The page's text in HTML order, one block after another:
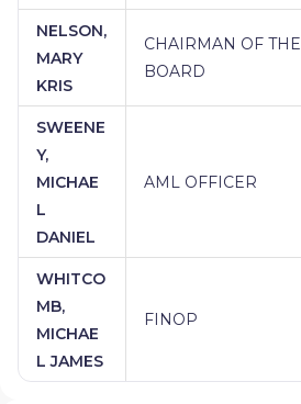
NELSON,
MARY
KRIS
CHAIRMAN OF THE
BOARD
SWEENE
Y,
MICHAE
L
DANIEL
AML OFFICER
WHITCO
MB,
MICHAE
L JAMES
FINOP